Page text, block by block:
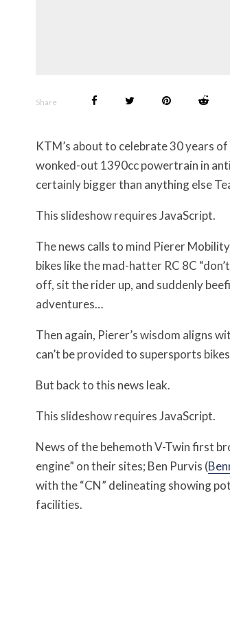
Share
KTM’s about to celebrate 30 years
wonked-out 1390cc powertrain in
certainly bigger than anything else
This slideshow requires JavaScript.
The news calls to mind Pierer
bikes like the mad-hatter RC 8C
off, sit the rider up, and suddenly
adventures…
Then again, Pierer’s wisdom aligns
can’t be provided to supersports
But back to this news leak.
This slideshow requires JavaScript.
News of the behemoth V-Twin first
engine” on their sites; Ben Purvis (
with the “CN” delineating showing
facilities.